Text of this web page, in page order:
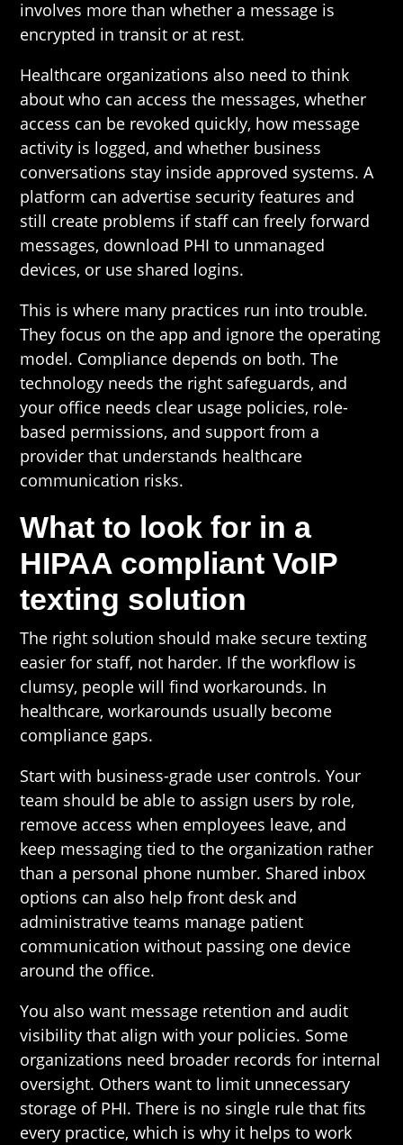
involves more than whether a message is
encrypted in transit or at rest.
Healthcare organizations also need to think
about who can access the messages, whether
access can be revoked quickly, how message
activity is logged, and whether business
conversations stay inside approved systems. A
platform can advertise security features and
still create problems if staff can freely forward
messages, download PHI to unmanaged
devices, or use shared logins.
This is where many practices run into trouble.
They focus on the app and ignore the operating
model. Compliance depends on both. The
technology needs the right safeguards, and
your office needs clear usage policies, role-
based permissions, and support from a
provider that understands healthcare
communication risks.
What to look for in a
HIPAA compliant VoIP
texting solution
The right solution should make secure texting
easier for staff, not harder. If the workflow is
clumsy, people will find workarounds. In
healthcare, workarounds usually become
compliance gaps.
Start with business-grade user controls. Your
team should be able to assign users by role,
remove access when employees leave, and
keep messaging tied to the organization rather
than a personal phone number. Shared inbox
options can also help front desk and
administrative teams manage patient
communication without passing one device
around the office.
You also want message retention and audit
visibility that align with your policies. Some
organizations need broader records for internal
oversight. Others want to limit unnecessary
storage of PHI. There is no single rule that fits
every practice, which is why it helps to work